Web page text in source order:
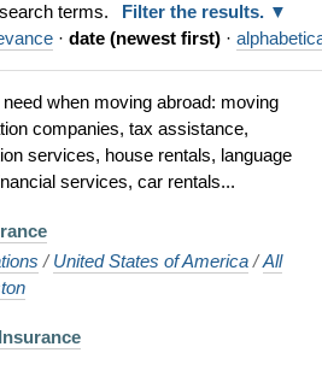
terms.
Filter the results.
· date (newest first) ·
when moving abroad: moving
companies, tax assistance,
services, house rentals, language
services, car rentals...
/United States of America /All